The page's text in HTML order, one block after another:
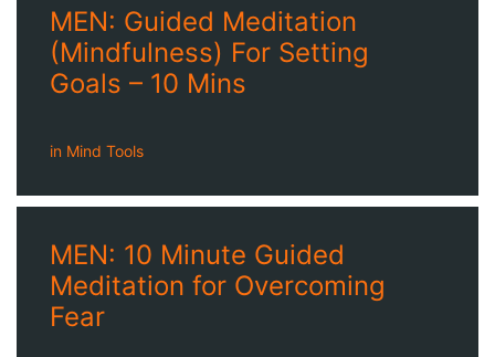
MEN: Guided Meditation
(Mindfulness) For Setting
Goals – 10 Mins
in Mind Tools
MEN: 10 Minute Guided
Meditation for Overcoming
Fear